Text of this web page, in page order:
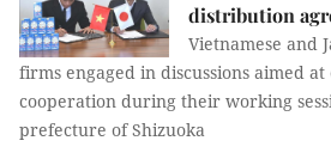
distribution
Vietnamese and
firms engaged in discussions aimed
cooperation during their working
prefecture of Shizuoka